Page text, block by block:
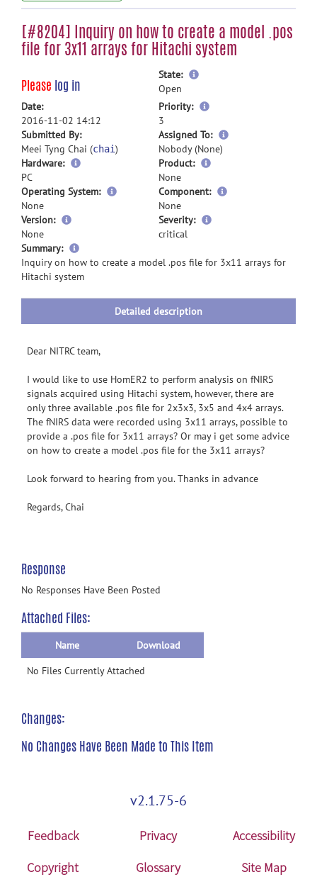
[#8204] Inquiry on how to create a model .pos
file for 3x11 arrays for Hitachi system
Please log in
State:
more
Open
Date:
2016-11-02 14:12
Priority:
more
3
Submitted By:
Meei Tyng Chai (chai)
Assigned To:
more
Nobody (None)
Hardware:
PC
Product:
None
Operating System:
None
Component:
None
Version:
None
Severity:
critical
Summary:
more
information
Inquiry on how to create a model .pos file for 3x11 arrays for
Hitachi system
Detailed description
Dear NITRC team,
I would like to use HomER2 to perform analysis on fNIRS
signals acquired using Hitachi system, however, there are
only three available .pos file for 2x3x3, 3x5 and 4x4 arrays.
The fNIRS data were recorded using 3x11 arrays, possible to
provide a .pos file for 3x11 arrays? Or may i get some advice
on how to create a model .pos file for the 3x11 arrays?
Look forward to hearing from you. Thanks in advance
Regards, Chai
Response
No Responses Have Been Posted
Attached Files:
Name
Download
No Files Currently Attached
Changes:
No Changes Have Been Made to This Item
v2.1.75-6
Feedback Privacy
Accessibility
Copyright
Glossary Site Map